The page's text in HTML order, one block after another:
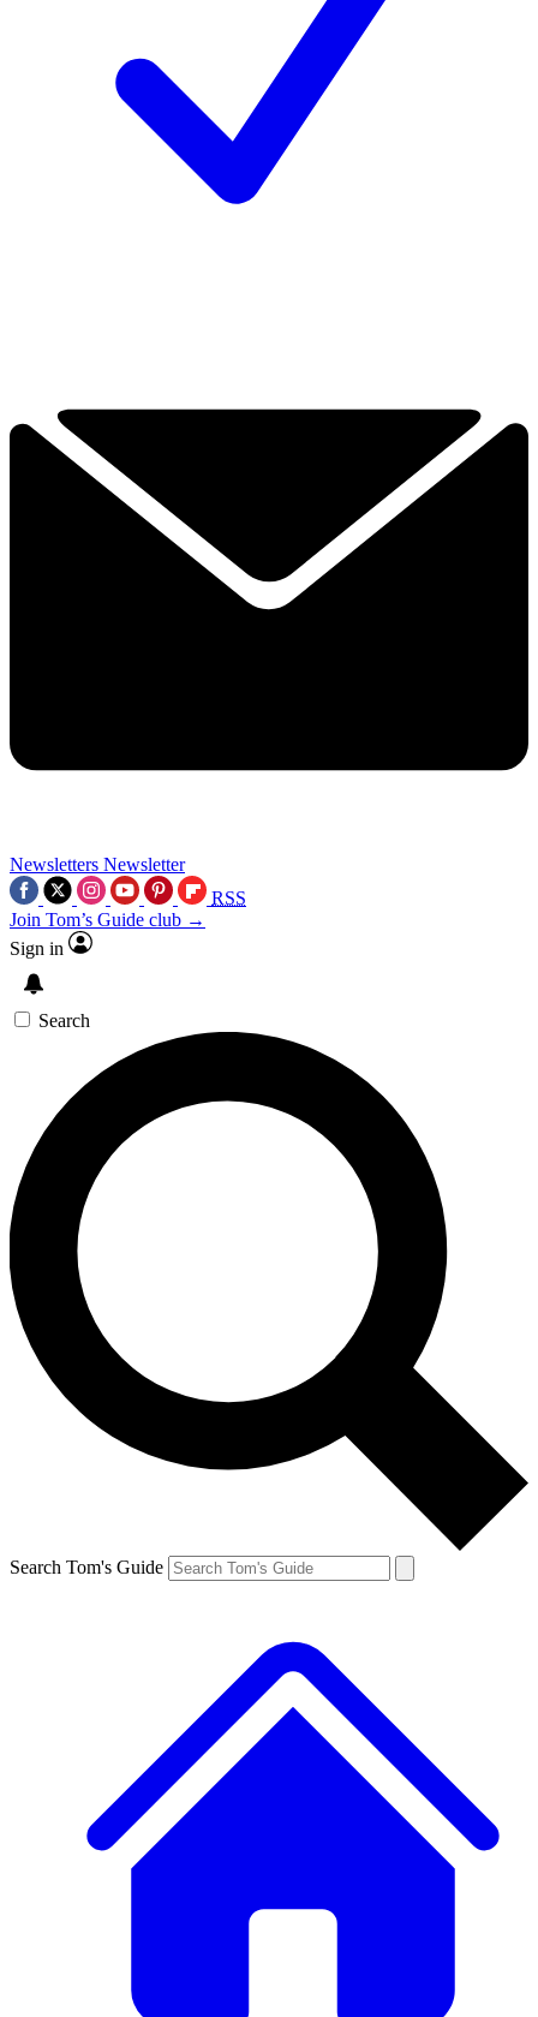
Newsletters Newsletter
RSS
Join Tom’s Guide club →
Sign in
Search
Search Tom's Guide